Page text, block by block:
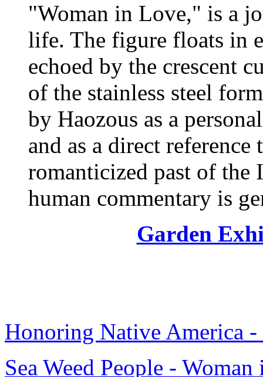
"Woman in Love," is a
life. The figure floats in
echoed by the crescent
of the stainless steel
by Haozous as a
and as a direct
romanticized past of
human commentary is
Garden
Honoring Native America
Sea Weed People -